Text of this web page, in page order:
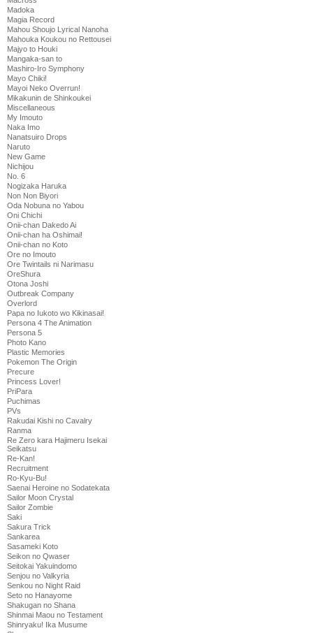
Madoka
Magia Record
Mahou Shoujo Lyrical Nanoha
Mahouka Koukou no Rettousei
Majyo to Houki
Mangaka-san to
Mashiro-Iro Symphony
Mayo Chiki!
Mayoi Neko Overrun!
Mikakunin de Shinkoukei
Miscellaneous
My Imouto
Naka Imo
Nanatsuiro Drops
Naruto
New Game
Nichijou
No. 6
Nogizaka Haruka
Non Non Biyori
Oda Nobuna no Yabou
Oni Chichi
Onii-chan Dakedo Ai
Onii-chan ha Oshimai!
Onii-chan no Koto
Ore no Imouto
Ore Twintails ni Narimasu
OreShura
Otona Joshi
Outbreak Company
Overlord
Papa no Iukoto wo Kikinasai!
Persona 4 The Animation
Persona 5
Photo Kano
Plastic Memories
Pokemon The Origin
Precure
Princess Lover!
PriPara
Puchimas
PVs
Rakudai Kishi no Cavalry
Ranma
Re Zero kara Hajimeru Isekai
Seikatsu
Re-Kan!
Recruitment
Ro-Kyu-Bu!
Saenai Heroine no Sodatekata
Sailor Moon Crystal
Sailor Zombie
Saki
Sakura Trick
Sankarea
Sasameki Koto
Seikon no Qwaser
Seitokai Yakuindomo
Senjou no Valkyria
Senkou no Night Raid
Seto no Hanayome
Shakugan no Shana
Shinmai Maou no Testament
Shinryaku! Ika Musume